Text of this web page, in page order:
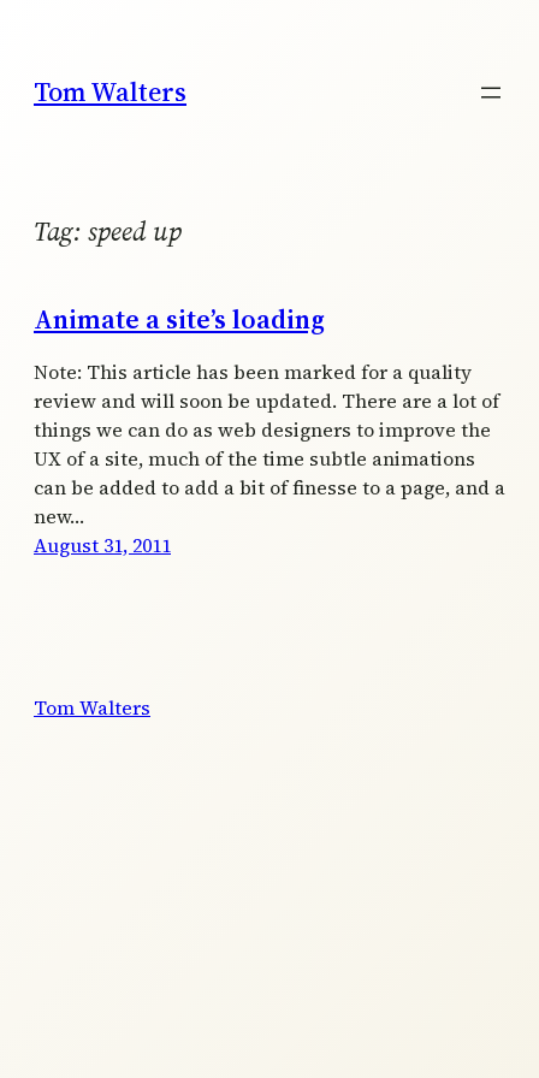
content
Tom Walters
Tag: speed up
Animate a site’s loading
Note: This article has been marked for a quality
review and will soon be updated. There are a lot of
things we can do as web designers to improve the
UX of a site, much of the time subtle animations
can be added to add a bit of finesse to a page, and a
new…
August 31, 2011
Tom Walters